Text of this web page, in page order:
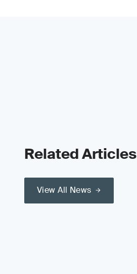
Related Articles
View All News